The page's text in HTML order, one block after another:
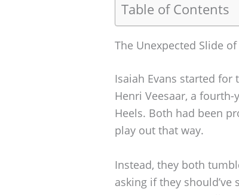
Table of Contents
The Unexpected Slide
Isaiah Evans started for
Henri Veesaar, a
Heels. Both had been
play out that way.
Instead, they both
asking if they